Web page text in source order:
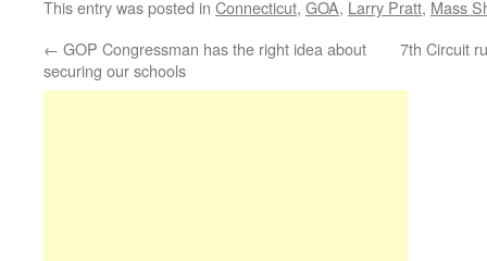
This entry was posted in Connecticut, GOA, Larry Pratt, Mass
← GOP Congressman has the right idea about
securing our schools
7th Circuit